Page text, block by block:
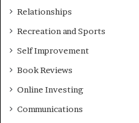
Relationships
Recreation and Sports
Self Improvement
Book Reviews
Online Investing
Communications